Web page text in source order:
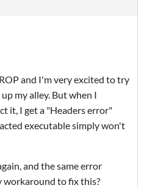
and I'm very excited to try
my alley. But when I
it, I get a "Headers error"
executable simply won't
and the same error
workaround to fix this?